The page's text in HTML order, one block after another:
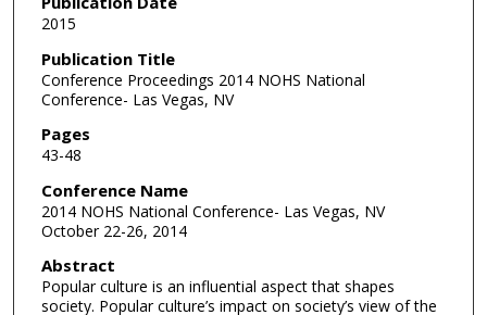
2015
Publication Title
Conference Proceedings 2014 NOHS National
Conference- Las Vegas, NV
Pages
43-48
Conference Name
2014 NOHS National Conference- Las Vegas, NV
October 22-26, 2014
Abstract
Popular culture is an influential aspect that shapes
society. Popular culture’s impact on society’s view of the